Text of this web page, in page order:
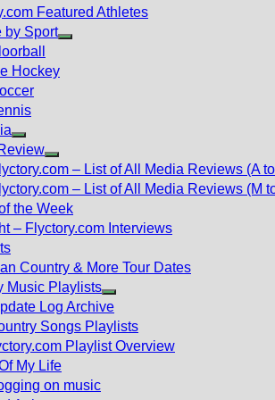
Featured Athletes
by Sport
Hockey
Show
sub
menu
Show
sub
menu
– List of All Media Reviews (A
– List of All Media Reviews (M
the Week
– Flyctory.com Interviews
Country & More Tour Dates
Music Playlists
Show
sub
menu
Log Archive
Songs Playlists
Playlist Overview
My Life
on music